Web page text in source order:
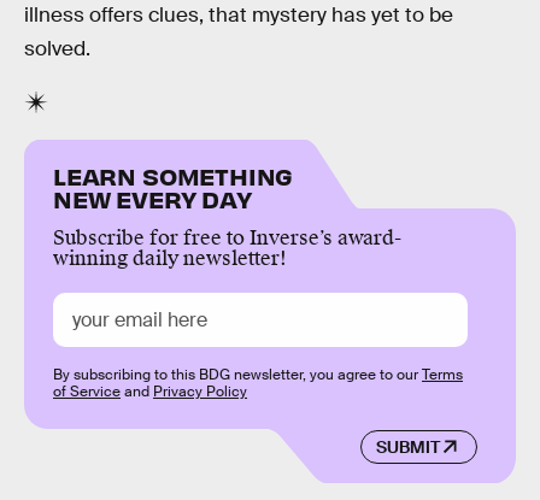
illness offers clues, that mystery has yet to be
solved.
LEARN SOMETHING
NEW EVERY DAY
Subscribe for free to Inverse’s award-
winning daily newsletter!
SUBMIT
By subscribing to this BDG newsletter, you agree to ourTerms
of Serviceand Privacy Policy